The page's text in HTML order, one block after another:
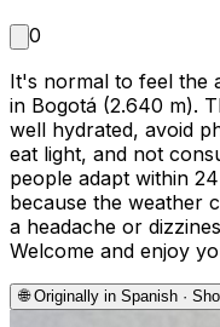
0
It's normal to feel the
in Bogotá (2.640 m).
well hydrated, avoid
eat light, and not
people adapt within
because the weather
a headache or
Welcome and enjoy
🌐Originally in Spanish ·